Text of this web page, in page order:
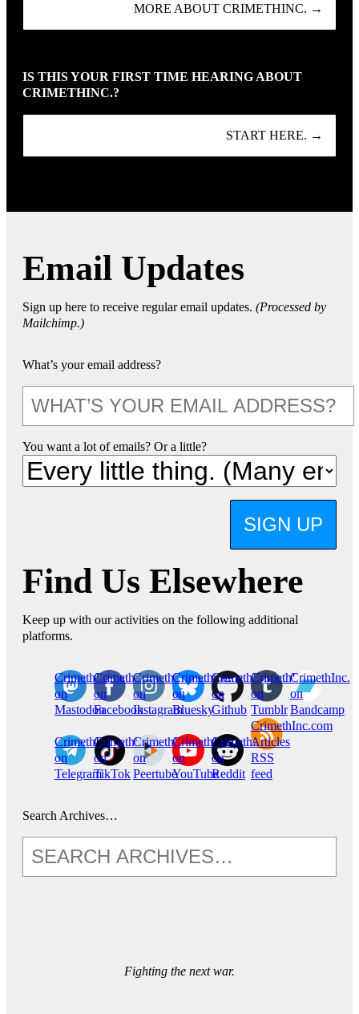
MORE ABOUT CRIMETHINC. →
IS THIS YOUR FIRST TIME HEARING ABOUT
CRIMETHINC.?
START HERE. →
Email Updates
Sign up here to receive regular email updates. (Processed by
Mailchimp.)
What’s your email address?
You want a lot of emails? Or a little?
SIGN UP
Find Us Elsewhere
Keep up with our activities on the following additional
platforms.
CrimethInc.
on
Mastodon
Crimethinc.
on
Facebook
Crimethinc.
on
Instagram
Crimethinc.
on
Bluesky
CrimethInc.
on
Github
CrimethInc.
on
Tumblr
CrimethInc.
on
Bandcamp
CrimethInc.
on
Telegram
Crimethinc.
on
TikTok
CrimethInc.
on
Peertube
CrimethInc.
on
YouTube
CrimethInc.
on
Reddit
CrimethInc.com
Articles
RSS
feed
Search Archives…
Fighting the next war.